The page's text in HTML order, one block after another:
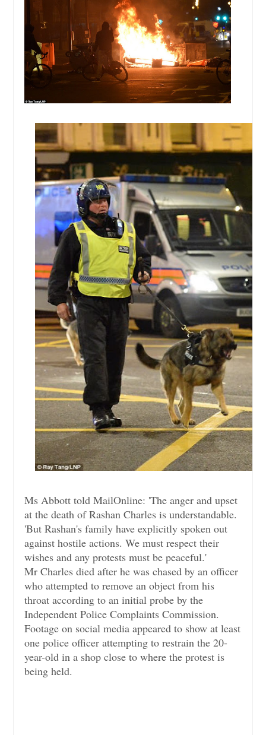
Ms Abbott told MailOnline: 'The anger and upset
at the death of Rashan Charles is understandable.
'But Rashan's family have explicitly spoken out
against hostile actions. We must respect their
wishes and any protests must be peaceful.'
Mr Charles died after he was chased by an officer
who attempted to remove an object from his
throat according to an initial probe by the
Independent Police Complaints Commission.
Footage on social media appeared to show at least
one police officer attempting to restrain the 20-
year-old in a shop close to where the protest is
being held.